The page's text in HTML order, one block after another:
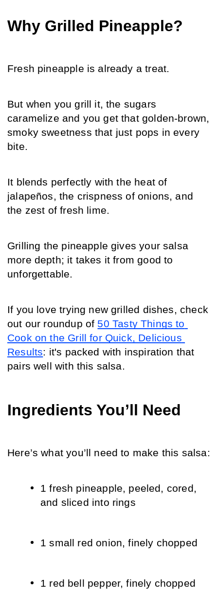
Why Grilled Pineapple?
Fresh pineapple is already a treat.
But when you grill it, the sugars
caramelize and you get that golden-brown,
smoky sweetness that just pops in every
bite.
It blends perfectly with the heat of
jalapeños, the crispness of onions, and
the zest of fresh lime.
Grilling the pineapple gives your salsa
more depth; it takes it from good to
unforgettable.
If you love trying new grilled dishes, check
out our roundup of 50 Tasty Things to
Cook on the Grill for Quick, Delicious
Results: it's packed with inspiration that
pairs well with this salsa.
Ingredients You’ll Need
Here’s what you’ll need to make this salsa:
1 fresh pineapple, peeled, cored,
and sliced into rings
1 small red onion, finely chopped
1 red bell pepper, finely chopped